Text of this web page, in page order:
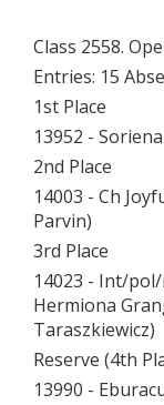
Class 2558.
Entries: 15
1st Place
13952 -
2nd Place
14003 - Ch
Parvin)
3rd Place
14023 - Int/
Hermiona
Taraszkiewicz)
Reserve (4th
13990 -